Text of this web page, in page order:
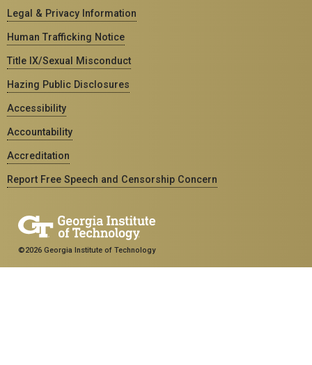
Legal & Privacy Information
Human Trafficking Notice
Title IX/Sexual Misconduct
Hazing Public Disclosures
Accessibility
Accountability
Accreditation
Report Free Speech and Censorship Concern
©2026 Georgia Institute of Technology